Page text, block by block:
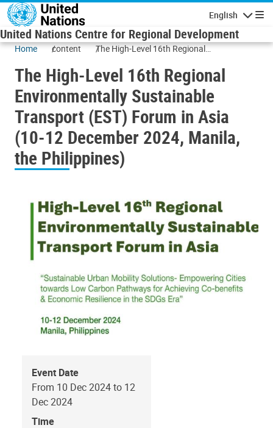
Skip to main content
English
United Nations Centre for Regional Development
Home content
The High-Level 16th Regional
(EST) Forum in Asia (10-12 December
2024, Manila, the Philippines)
The High-Level 16th Regional
Environmentally Sustainable
Transport (EST) Forum in Asia
(10-12 December 2024, Manila,
the Philippines)
Event Date
From 10 Dec 2024 to 12
Dec 2024
Time